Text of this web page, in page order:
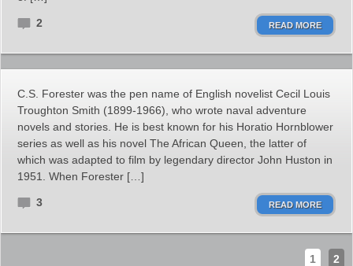
2 READ MORE
C.S. Forester was the pen name of English novelist Cecil Louis
Troughton Smith (1899-1966), who wrote naval adventure
novels and stories. He is best known for his Horatio Hornblower
series as well as his novel The African Queen, the latter of
which was adapted to film by legendary director John Huston in
1951. When Forester […]
3 READ MORE
1 2